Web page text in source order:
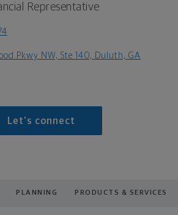
Representative
Pkwy NW, Ste 140, Duluth, GA
Let's connect
PLANNING PRODUCTS & SERVICES